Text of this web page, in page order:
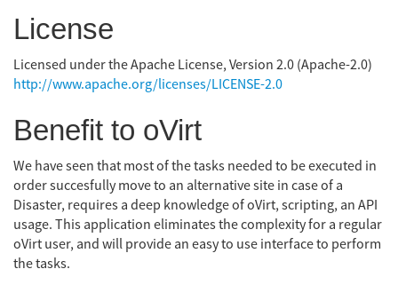
License
Licensed under the Apache License, Version 2.0 (Apache-2.0)
http://www.apache.org/licenses/LICENSE-2.0
Benefit to oVirt
We have seen that most of the tasks needed to be executed in
order succesfully move to an alternative site in case of a
Disaster, requires a deep knowledge of oVirt, scripting, an API
usage. This application eliminates the complexity for a regular
oVirt user, and will provide an easy to use interface to perform
the tasks.